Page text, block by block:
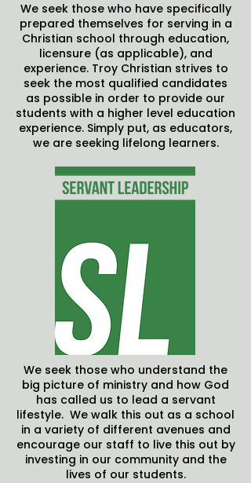
We seek those who have specifically
prepared themselves for serving in a
Christian school through education,
licensure (as applicable), and
experience. Troy Christian strives to
seek the most qualified candidates
as possible in order to provide our
students with a higher level education
experience. Simply put, as educators,
we are seeking lifelong learners.
We seek those who understand the
big picture of ministry and how God
has called us to lead a servant
lifestyle. We walk this out as a school
in a variety of different avenues and
encourage our staff to live this out by
investing in our community and the
lives of our students.